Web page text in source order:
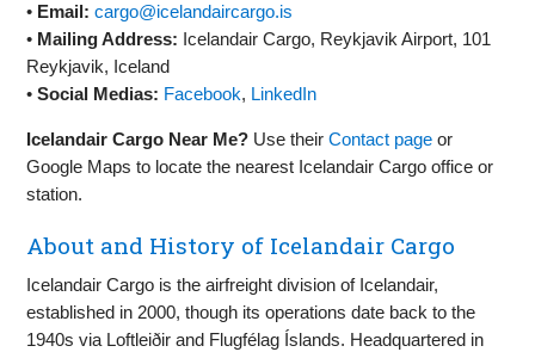
• Email: cargo@icelandaircargo.is
• Mailing Address: Icelandair Cargo, Reykjavik Airport, 101
Reykjavik, Iceland
•Social Medias: Facebook, LinkedIn
Icelandair Cargo Near Me? Use theirContact page or
Google Maps to locate the nearest Icelandair Cargo office or
station.
About and History of Icelandair Cargo
Icelandair Cargo is the airfreight division of Icelandair,
established in 2000, though its operations date back to the
1940s via Loftleiðir and Flugfélag Íslands. Headquartered in